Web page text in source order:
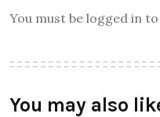
You must be logged in
You may also